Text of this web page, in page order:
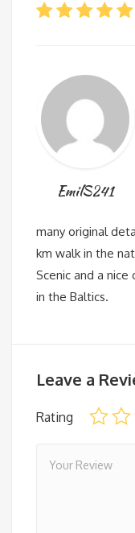
EmilS241
many original
km walk in the
Scenic and a
in the Baltics.
Leave a
Rating